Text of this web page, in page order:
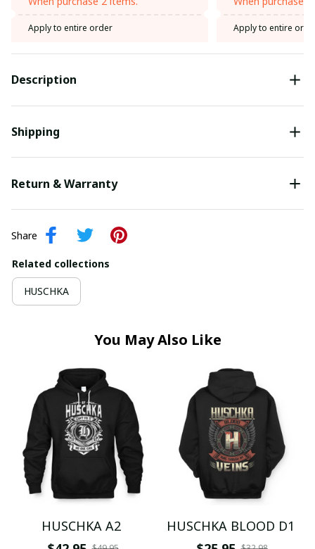
Apply to entire order Apply to entire
Description
Shipping
Return & Warranty
Share
Related collections
HUSCHKA
You May Also Like
HUSCHKA A2
HUSCHKA BLOOD D1